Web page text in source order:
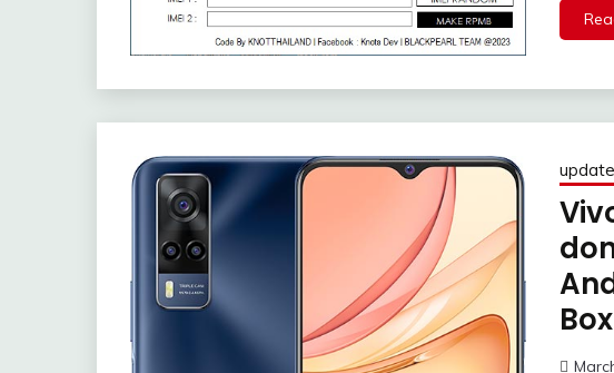
Box